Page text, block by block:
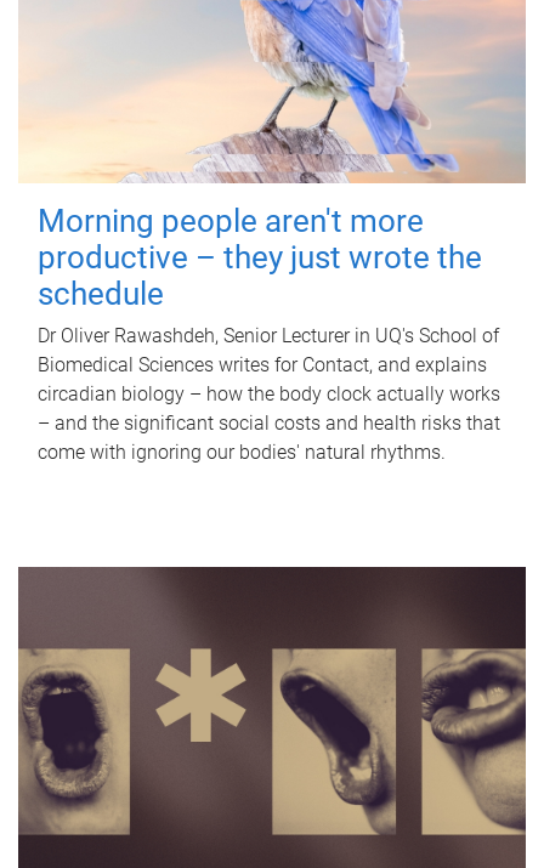
Morning people aren't more
productive – they just wrote the
schedule
Dr Oliver Rawashdeh, Senior Lecturer in UQ's School of
Biomedical Sciences writes for Contact, and explains
circadian biology – how the body clock actually works
– and the significant social costs and health risks that
come with ignoring our bodies' natural rhythms.